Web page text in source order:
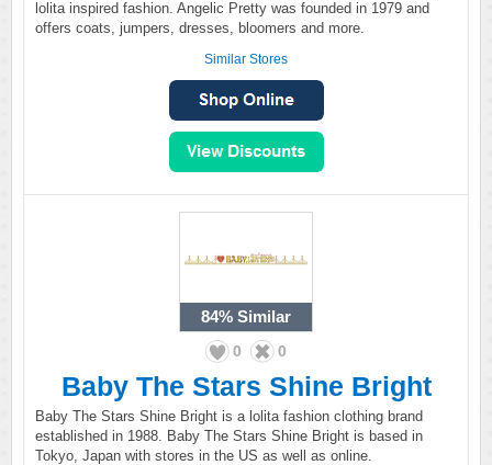
lolita inspired fashion. Angelic Pretty was founded in 1979 and
offers coats, jumpers, dresses, bloomers and more.
Similar Stores
84% Similar
0 0
Baby The Stars Shine Bright
Baby The Stars Shine Bright is a lolita fashion clothing brand
established in 1988. Baby The Stars Shine Bright is based in
Tokyo, Japan with stores in the US as well as online.